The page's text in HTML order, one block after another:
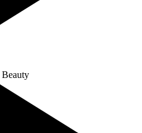
Beauty